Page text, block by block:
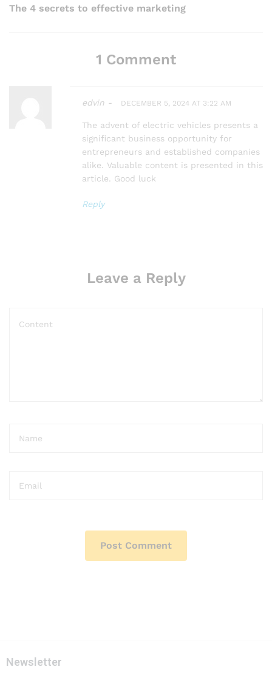
Post
The 4 secrets to effective marketing
1 Comment
edvin - DECEMBER 5, 2024 AT 3:22 AM
The advent of electric vehicles presents a
significant business opportunity for
entrepreneurs and established companies
alike. Valuable content is presented in this
article. Good luck
Reply
Leave a Reply
Newsletter